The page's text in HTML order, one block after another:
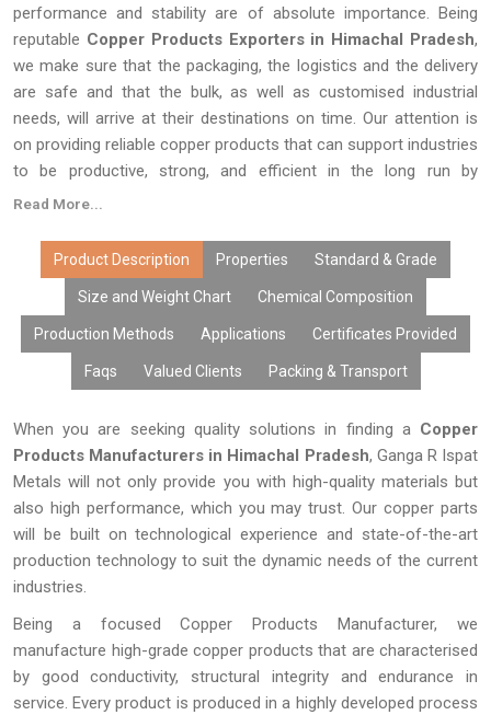
performance and stability are of absolute importance. Being
reputable Copper Products Exporters in Himachal Pradesh,
we make sure that the packaging, the logistics and the delivery
are safe and that the bulk, as well as customised industrial
needs, will arrive at their destinations on time. Our attention is
on providing reliable copper products that can support industries
to be productive, strong, and efficient in the long run by
producing quality products and providing a consistent supply
Read More...
Product Description Properties Standard & Grade
Size and Weight Chart Chemical Composition
Production Methods Applications Certificates Provided
Faqs Valued Clients Packing & Transport
When you are seeking quality solutions in finding a Copper
Products Manufacturers in Himachal Pradesh, Ganga R Ispat
Metals will not only provide you with high-quality materials but
also high performance, which you may trust. Our copper parts
will be built on technological experience and state-of-the-art
production technology to suit the dynamic needs of the current
industries.
Being a focused Copper Products Manufacturer, we
manufacture high-grade copper products that are characterised
by good conductivity, structural integrity and endurance in
service. Every product is produced in a highly developed process